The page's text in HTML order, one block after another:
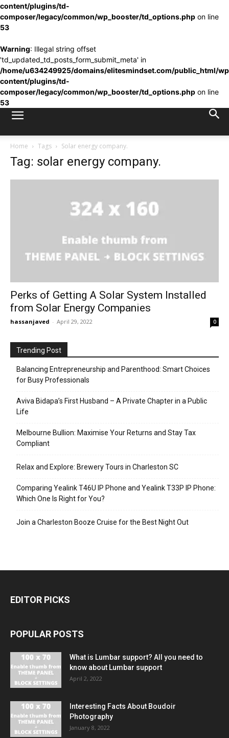
content/plugins/td-
composer/legacy/common/wp_booster/td_options.php on line
53
Warning: Illegal string offset
'td_updated_td_posts_form_submit_meta' in
/home/u634249925/domains/elitesmindset.com/public_html/
content/plugins/td-
composer/legacy/common/wp_booster/td_options.php on line
53
Home Tags Solar energy company.
Tag: solar energy company.
Perks of Getting A Solar System Installed
from Solar Energy Companies
hassanjaved - April 29, 2022 0
Trending Post
Balancing Entrepreneurship and Parenthood: Smart Choices
for Busy Professionals
Aviva Bidapa’s First Husband – A Private Chapter in a Public
Life
Melbourne Bullion: Maximise Your Returns and Stay Tax
Compliant
Relax and Explore: Brewery Tours in Charleston SC
Comparing Yealink T46U IP Phone and Yealink T33P IP Phone:
Which One Is Right for You?
Join a Charleston Booze Cruise for the Best Night Out
EDITOR PICKS
POPULAR POSTS
What is Lumbar support? All you need to
know about Lumbar support
April 2, 2022
Interesting Facts About Boudoir
Photography
January 8, 2022